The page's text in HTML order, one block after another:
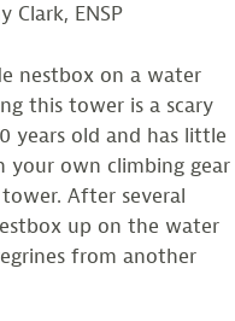
Clark, ENSP
nestbox on a water
this tower is a scary
years old and has little
your own climbing gear
After several
up on the water
from another